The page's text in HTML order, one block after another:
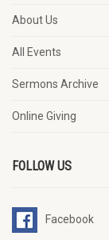
About Us
All Events
Sermons Archive
Online Giving
FOLLOW US
Facebook